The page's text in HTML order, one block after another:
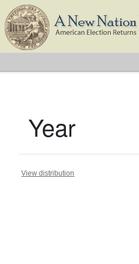
Year
View distribution